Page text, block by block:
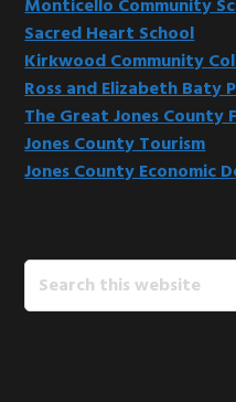
Monticello Community
Sacred Heart School
Kirkwood Community
Ross and Elizabeth Baty
The Great Jones County
Jones County Tourism
Jones County Economic
Search
this